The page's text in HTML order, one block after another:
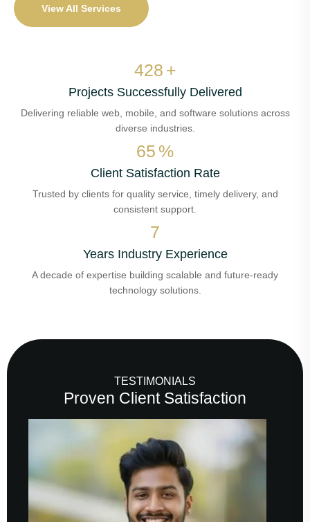
View All Services
506 +
Projects Successfully Delivered
Delivering reliable web, mobile, and software solutions across
diverse industries.
77 %
Client Satisfaction Rate
Trusted by clients for quality service, timely delivery, and
consistent support.
8
Years Industry Experience
A decade of expertise building scalable and future-ready
technology solutions.
TESTIMONIALS
Proven Client Satisfaction